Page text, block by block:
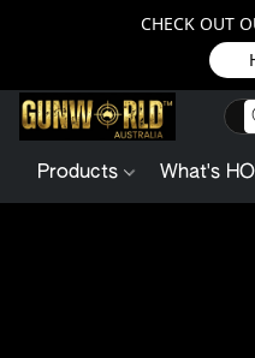
CHECK OUT
Products What's